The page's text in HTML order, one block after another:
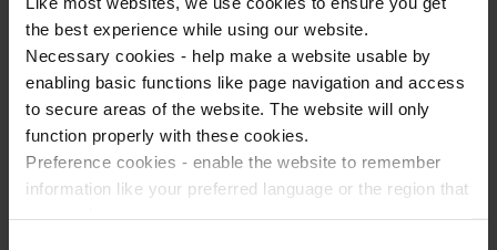
the best experience while using our website.
Necessary cookies - help make a website usable by
enabling basic functions like page navigation and access
to secure areas of the website. The website will only
function properly with these cookies.
Preference cookies - enable the website to remember
information like your preferred language or the region that
5500+
Visitors to Disneyland Paris
LOTC
Quality Badge Holder